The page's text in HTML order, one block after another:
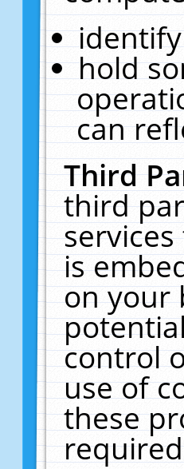
hold
can
Third
third
is
on your
control
use of
these